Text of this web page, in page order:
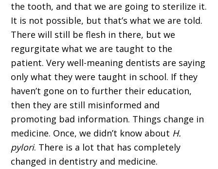
the tooth, and that we are going to sterilize it.
It is not possible, but that’s what we are told.
There will still be flesh in there, but we
regurgitate what we are taught to the
patient. Very well-meaning dentists are saying
only what they were taught in school. If they
haven’t gone on to further their education,
then they are still misinformed and
promoting bad information. Things change in
medicine. Once, we didn’t know about H.
pylori. There is a lot that has completely
changed in dentistry and medicine.